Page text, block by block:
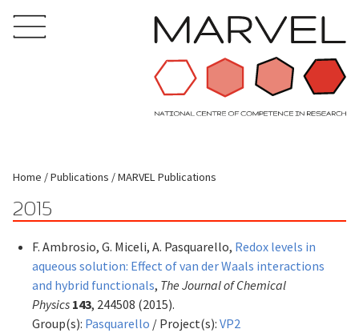
Home Publications MARVEL Publications
2015
F. Ambrosio, G. Miceli, A. Pasquarello, Redox levels in
aqueous solution: Effect of van der Waals interactions
and hybrid functionals, The Journal of Chemical
Physics 143, 244508 (2015).
Group(s): Pasquarello / Project(s): VP2